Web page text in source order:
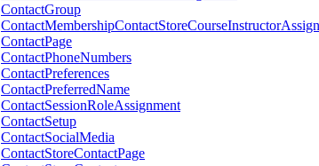
ContactGroup
ContactPage
ContactPhoneNumbers
ContactPreferences
ContactPreferredName
ContactSessionRoleAssignment
ContactSetup
ContactSocialMedia
ContactStoreContactPage